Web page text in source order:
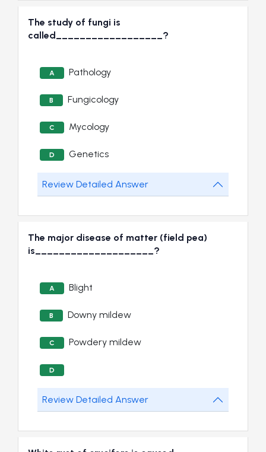
The study of fungi is
called__________________?
A Pathology
B Fungicology
C Mycology
D Genetics
Review Detailed Answer
The major disease of matter (field pea)
is____________________?
A Blight
B Downy mildew
C Powdery mildew
D
Review Detailed Answer